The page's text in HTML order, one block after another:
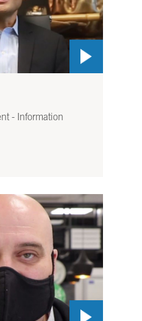
- Information